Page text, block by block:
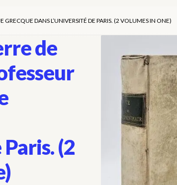
DANS L’UNIVERSITÉ DE PARIS. (2 VOLUMES IN ONE)
de
(2